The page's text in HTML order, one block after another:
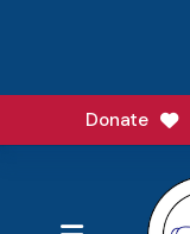
Donate